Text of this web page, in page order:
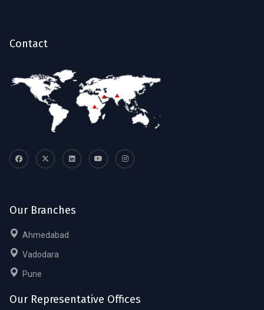
Contact
Our Branches
Ahmedabad
Vadodara
Pune
Our Representative Offices